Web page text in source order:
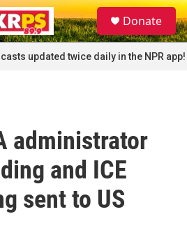
S
e
a
r
c
Donate
updated twice daily in the NPR app!
administrator
and ICE
sent to US